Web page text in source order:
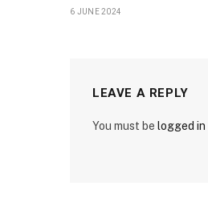
6 JUNE 2024
LEAVE A REPLY
You must be logged in